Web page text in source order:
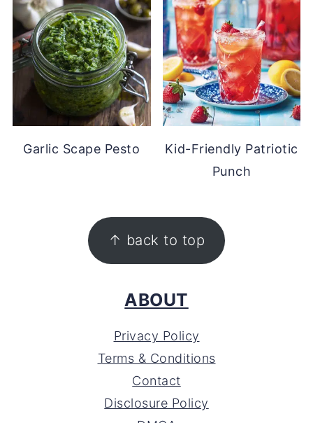
Garlic Scape Pesto
Kid-Friendly Patriotic
Punch
↑ back to top
ABOUT
Privacy Policy
Terms & Conditions
Contact
Disclosure Policy